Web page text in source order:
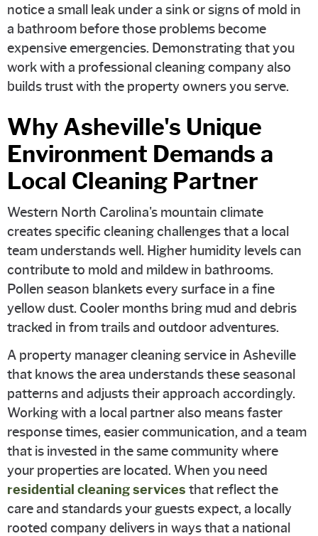
notice a small leak under a sink or signs of mold in
a bathroom before those problems become
expensive emergencies. Demonstrating that you
work with a professional cleaning company also
builds trust with the property owners you serve.
Why Asheville's Unique
Environment Demands a
Local Cleaning Partner
Western North Carolina's mountain climate
creates specific cleaning challenges that a local
team understands well. Higher humidity levels can
contribute to mold and mildew in bathrooms.
Pollen season blankets every surface in a fine
yellow dust. Cooler months bring mud and debris
tracked in from trails and outdoor adventures.
A property manager cleaning service in Asheville
that knows the area understands these seasonal
patterns and adjusts their approach accordingly.
Working with a local partner also means faster
response times, easier communication, and a team
that is invested in the same community where
your properties are located. When you need
residential cleaning services that reflect the
care and standards your guests expect, a locally
rooted company delivers in ways that a national